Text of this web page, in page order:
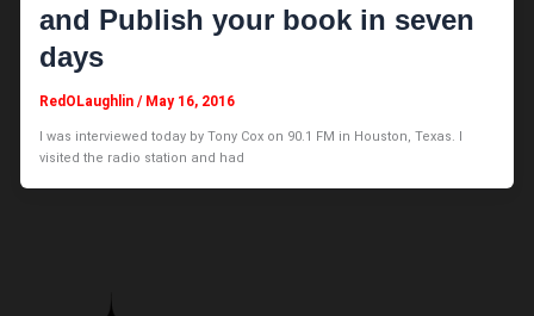
and Publish your book in seven
days
RedOLaughlin/ May 16, 2016
I was interviewed today by Tony Cox on 90.1 FM in Houston, Texas. I
visited the radio station and had